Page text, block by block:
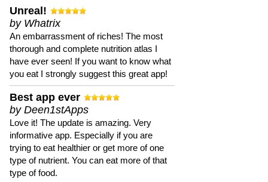
Unreal!
by Whatrix
An embarrassment of riches! The most
thorough and complete nutrition atlas I
have ever seen! If you want to know what
you eat I strongly suggest this great app!
Best app ever
by Deen1stApps
Love it! The update is amazing. Very
informative app. Especially if you are
trying to eat healthier or get more of one
type of nutrient. You can eat more of that
type of food.